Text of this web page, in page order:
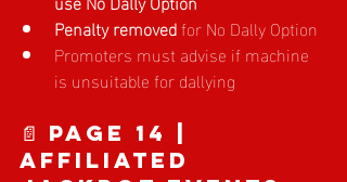
Penalty removed for No Dally Option
Promoters must advise if machine
is unsuitable for dallying
📄 Page 14 |
Affiliated